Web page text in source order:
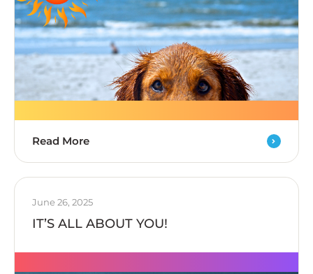
Read More
June 26, 2025
IT’S ALL ABOUT YOU!